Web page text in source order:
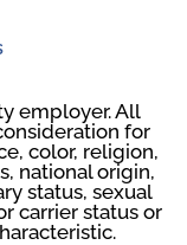
employer. All
for
color, religion,
national origin,
status, sexual
carrier status or